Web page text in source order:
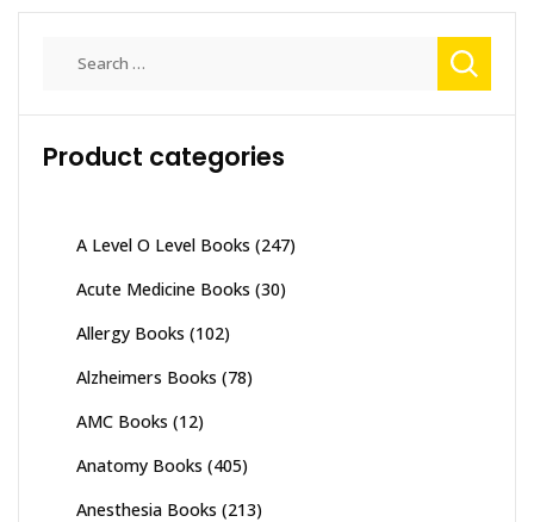
Product categories
A Level O Level Books (247)
Acute Medicine Books (30)
Allergy Books (102)
Alzheimers Books (78)
AMC Books (12)
Anatomy Books (405)
Anesthesia Books (213)